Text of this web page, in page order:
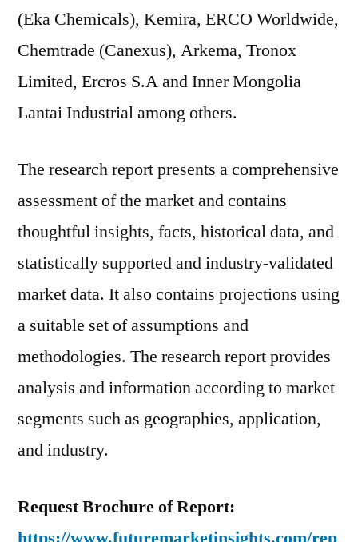
(Eka Chemicals), Kemira, ERCO Worldwide,
Chemtrade (Canexus), Arkema, Tronox
Limited, Ercros S.A and Inner Mongolia
Lantai Industrial among others.
The research report presents a comprehensive
assessment of the market and contains
thoughtful insights, facts, historical data, and
statistically supported and industry-validated
market data. It also contains projections using
a suitable set of assumptions and
methodologies. The research report provides
analysis and information according to market
segments such as geographies, application,
and industry.
Request Brochure of Report: